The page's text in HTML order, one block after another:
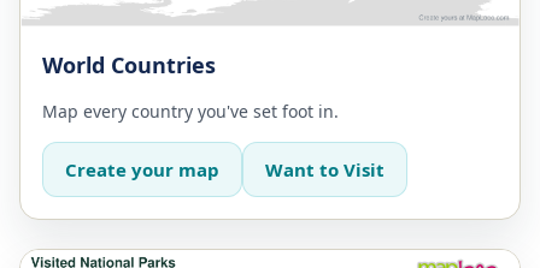
World Countries
Map every country you've set foot in.
Create your map Want to Visit